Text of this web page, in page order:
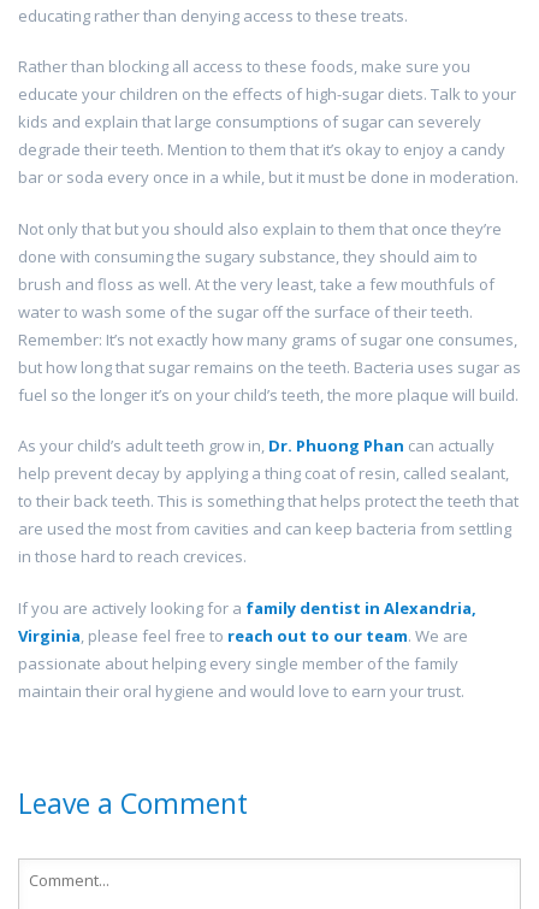
educating rather than denying access to these treats.
Rather than blocking all access to these foods, make sure you
educate your children on the effects of high-sugar diets. Talk to your
kids and explain that large consumptions of sugar can severely
degrade their teeth. Mention to them that it’s okay to enjoy a candy
bar or soda every once in a while, but it must be done in moderation.
Not only that but you should also explain to them that once they’re
done with consuming the sugary substance, they should aim to
brush and floss as well. At the very least, take a few mouthfuls of
water to wash some of the sugar off the surface of their teeth.
Remember: It’s not exactly how many grams of sugar one consumes,
but how long that sugar remains on the teeth. Bacteria uses sugar as
fuel so the longer it’s on your child’s teeth, the more plaque will build.
As your child’s adult teeth grow in, Dr. Phuong Phan can actually
help prevent decay by applying a thing coat of resin, called sealant,
to their back teeth. This is something that helps protect the teeth that
are used the most from cavities and can keep bacteria from settling
in those hard to reach crevices.
If you are actively looking for a family dentist in Alexandria,
Virginia, please feel free to reach out to our team. We are
passionate about helping every single member of the family
maintain their oral hygiene and would love to earn your trust.
Leave a Comment